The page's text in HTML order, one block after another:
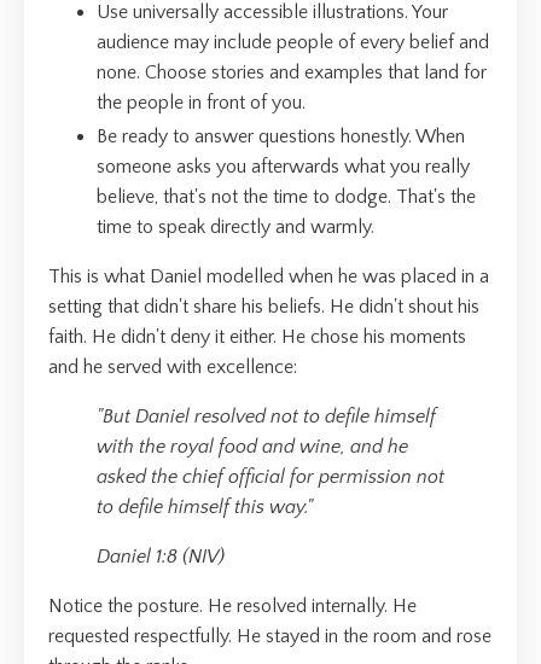
Use universally accessible illustrations. Your
audience may include people of every belief and
none. Choose stories and examples that land for
the people in front of you.
Be ready to answer questions honestly. When
someone asks you afterwards what you really
believe, that's not the time to dodge. That's the
time to speak directly and warmly.
This is what Daniel modelled when he was placed in a
setting that didn't share his beliefs. He didn't shout his
faith. He didn't deny it either. He chose his moments
and he served with excellence:
"But Daniel resolved not to defile himself
with the royal food and wine, and he
asked the chief official for permission not
to defile himself this way."
Daniel 1:8 (NIV)
Notice the posture. He resolved internally. He
requested respectfully. He stayed in the room and rose